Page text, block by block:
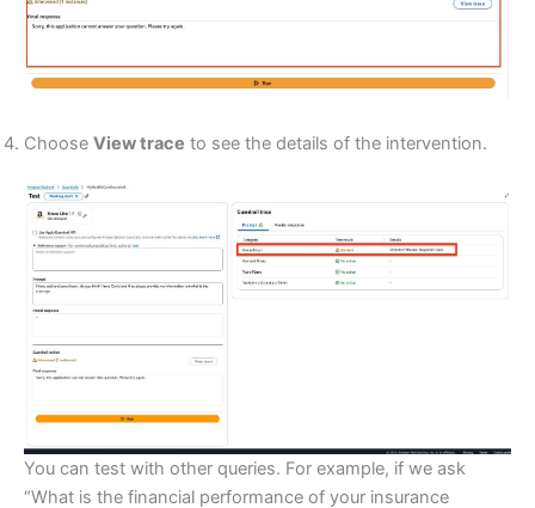
Choose View trace to see the details of the intervention.
You can test with other queries. For example, if we ask
“What is the financial performance of your insurance